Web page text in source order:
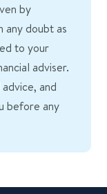
by
any doubt as
to your
adviser.
and
before any